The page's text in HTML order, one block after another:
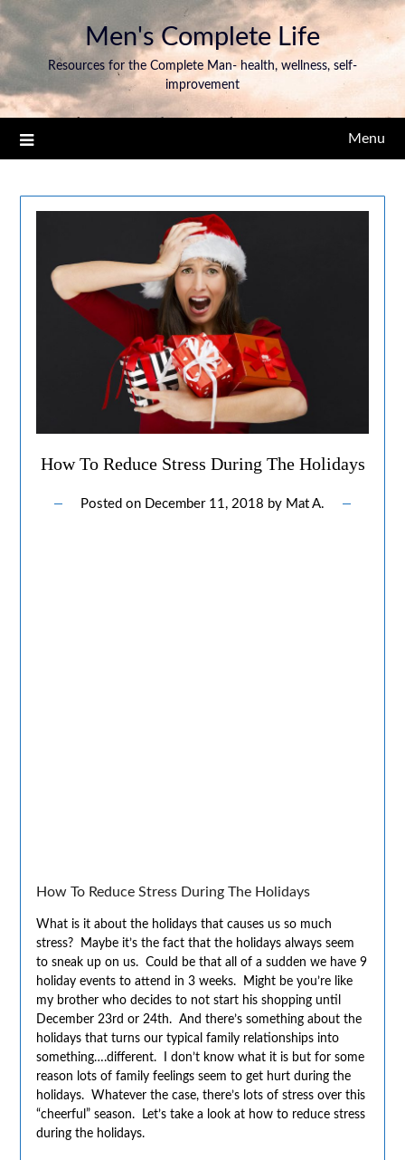
Men's Complete Life
Resources for the Complete Man- health, wellness, self-
improvement
Menu
How To Reduce Stress During The Holidays
Posted on December 11, 2018 by Mat A.
How To Reduce Stress During The Holidays
What is it about the holidays that causes us so much
stress? Maybe it’s the fact that the holidays always seem
to sneak up on us. Could be that all of a sudden we have 9
holiday events to attend in 3 weeks. Might be you’re like
my brother who decides to not start his shopping until
December 23rd or 24th. And there’s something about the
holidays that turns our typical family relationships into
something….different. I don’t know what it is but for some
reason lots of family feelings seem to get hurt during the
holidays. Whatever the case, there’s lots of stress over this
“cheerful” season. Let’s take a look at how to reduce stress
during the holidays.